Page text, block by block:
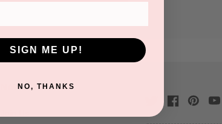
NAVIGATE
SIGN ME UP!
NO, THANKS